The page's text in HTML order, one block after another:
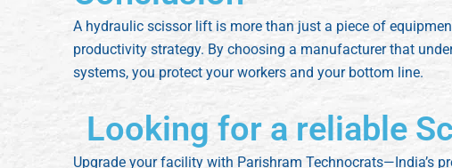
A hydraulic scissor lift is more than just a piece of
productivity strategy. By choosing a manufacturer that
systems, you protect your workers and your bottom line.
Looking for a reliable
Upgrade your facility with Parishram Technocrats—India’s